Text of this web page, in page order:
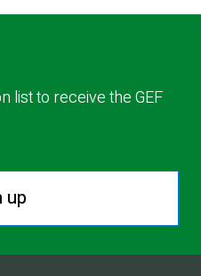
list to receive the GEF
up